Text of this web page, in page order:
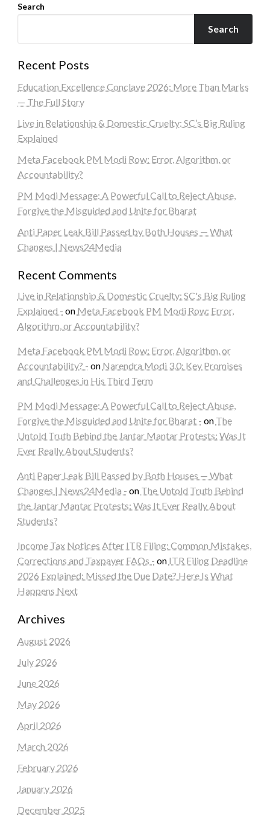
Search
Search
Recent Posts
Education Excellence Conclave 2026: More Than Marks
— The Full Story
Live in Relationship & Domestic Cruelty: SC’s Big Ruling
Explained
Meta Facebook PM Modi Row: Error, Algorithm, or
Accountability?
PM Modi Message: A Powerful Call to Reject Abuse,
Forgive the Misguided and Unite for Bharat
Anti Paper Leak Bill Passed by Both Houses — What
Changes | News24Media
Recent Comments
Live in Relationship & Domestic Cruelty: SC's Big Ruling
Explained - on Meta Facebook PM Modi Row: Error,
Algorithm, or Accountability?
Meta Facebook PM Modi Row: Error, Algorithm, or
Accountability? - on Narendra Modi 3.0: Key Promises
and Challenges in His Third Term
PM Modi Message: A Powerful Call to Reject Abuse,
Forgive the Misguided and Unite for Bharat - on The
Untold Truth Behind the Jantar Mantar Protests: Was It
Ever Really About Students?
Anti Paper Leak Bill Passed by Both Houses — What
Changes | News24Media - on The Untold Truth Behind
the Jantar Mantar Protests: Was It Ever Really About
Students?
Income Tax Notices After ITR Filing: Common Mistakes,
Corrections and Taxpayer FAQs - on ITR Filing Deadline
2026 Explained: Missed the Due Date? Here Is What
Happens Next
Archives
August 2026
July 2026
June 2026
May 2026
April 2026
March 2026
February 2026
January 2026
December 2025